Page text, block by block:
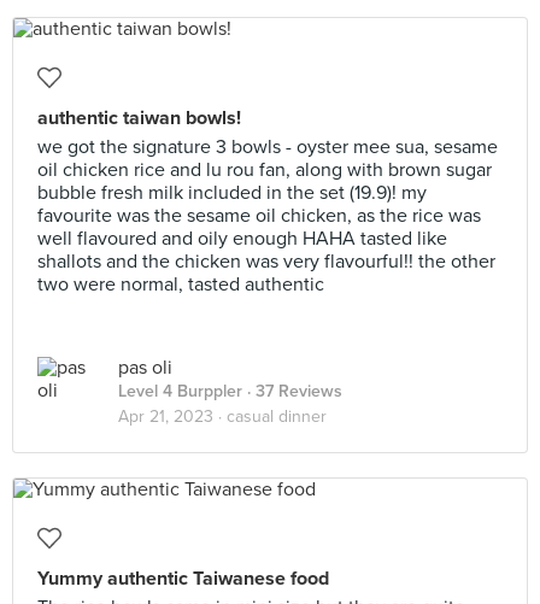
authentic taiwan bowls!
we got the signature 3 bowls - oyster mee sua, sesame
oil chicken rice and lu rou fan, along with brown sugar
bubble fresh milk included in the set (19.9)! my
favourite was the sesame oil chicken, as the rice was
well flavoured and oily enough HAHA tasted like
shallots and the chicken was very flavourful!! the other
two were normal, tasted authentic
pas oli
Level 4 Burppler · 37 Reviews
Apr 21, 2023 · casual dinner
Yummy authentic Taiwanese food